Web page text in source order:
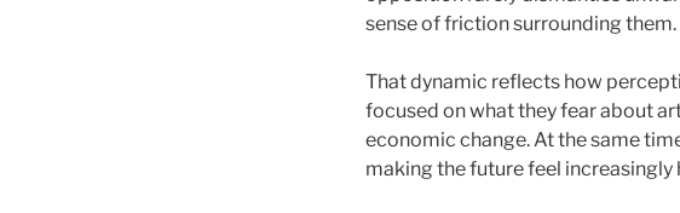
sense of friction surrounding them.
That dynamic reflects how
focused on what they fear about
economic change. At the same
making the future feel increasingly